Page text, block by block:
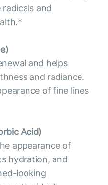
and
and helps
and radiance.
of fine lines
Acid)
appearance of
hydration, and
looking